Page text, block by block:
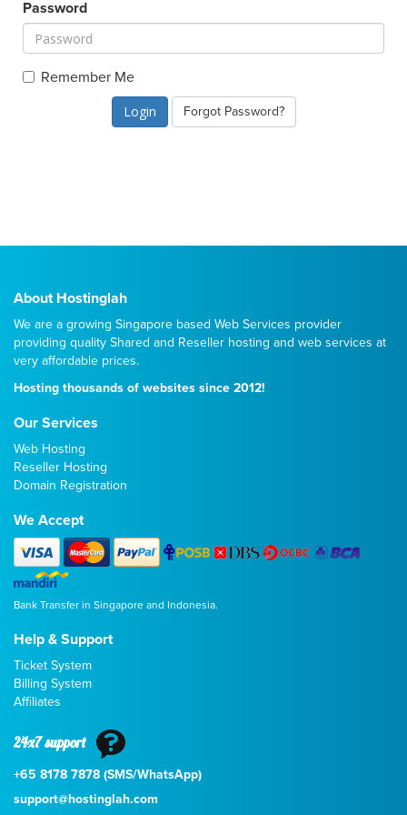
Password
Remember Me
Forgot Password?
About Hostinglah
We are a growing Singapore based Web Services provider
providing quality Shared and Reseller hosting and web services at
very affordable prices.
Hosting thousands of websites since 2012!
Our Services
Web Hosting
Reseller Hosting
Domain Registration
We Accept
Bank Transfer in Singapore and Indonesia.
Help & Support
Ticket System
Billing System
Affiliates
24x7 support
+65 8178 7878 (SMS/WhatsApp)
support@hostinglah.com